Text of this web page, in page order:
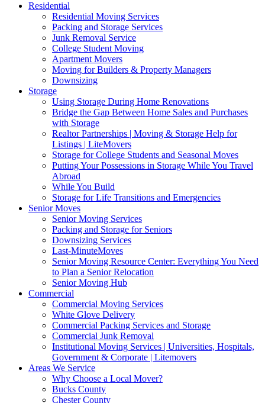
Residential
Residential Moving Services
Packing and Storage Services
Junk Removal Service
College Student Moving
Apartment Movers
Moving for Builders & Property Managers
Downsizing
Storage
Using Storage During Home Renovations
Bridge the Gap Between Home Sales and Purchases
with Storage
Realtor Partnerships | Moving & Storage Help for
Listings | LiteMovers
Storage for College Students and Seasonal Moves
Putting Your Possessions in Storage While You Travel
Abroad
While You Build
Storage for Life Transitions and Emergencies
Senior Moves
Senior Moving Services
Packing and Storage for Seniors
Downsizing Services
Last-MinuteMoves
Senior Moving Resource Center: Everything You Need
to Plan a Senior Relocation
Senior Moving Hub
Commercial
Commercial Moving Services
White Glove Delivery
Commercial Packing Services and Storage
Commercial Junk Removal
Institutional Moving Services | Universities, Hospitals,
Government & Corporate | Litemovers
Areas We Service
Why Choose a Local Mover?
Bucks County
Chester County